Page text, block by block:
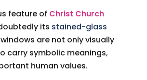
feature of Christ Church
its stained-glass
windows are not only visually
carry symbolic meanings,
human values.